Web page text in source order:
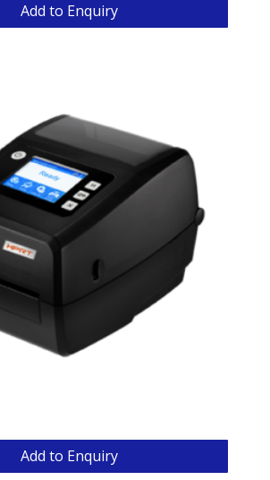
Add to Enquiry
Add to Enquiry